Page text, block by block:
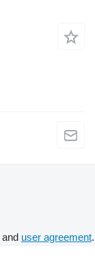
and user agreement.